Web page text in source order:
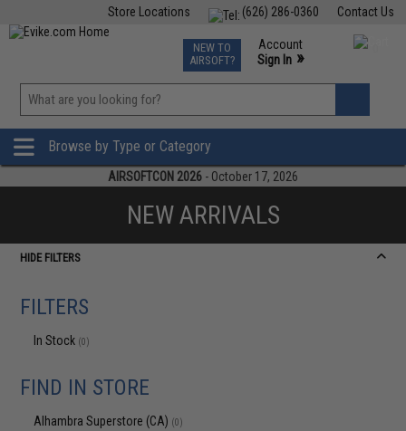
Contact Us
(626) 286-0360
Store Locations
TCG Events
Phone Support M-F 7am-5pm PST
NEW TO
AIRSOFT?
Account
Sign In »
»
Browse by Type or Category
AIRSOFTCON 2026 - October 17, 2026
NEW ARRIVALS
HIDE FILTERS
FILTERS
In Stock (0)
FIND IN STORE
Alhambra Superstore (CA) (0)